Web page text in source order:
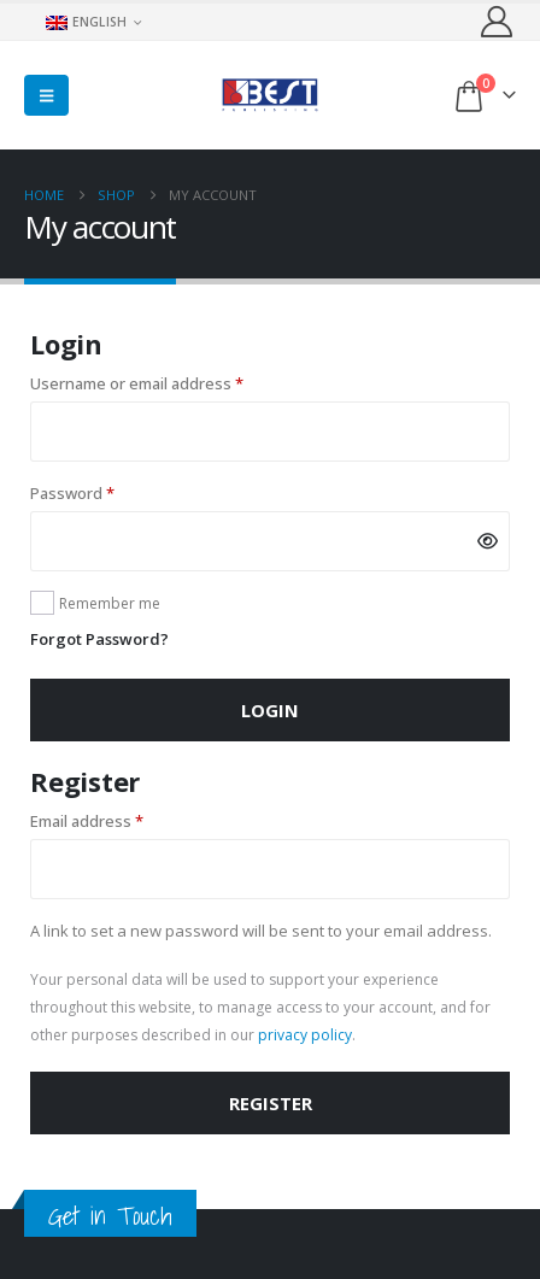
ENGLISH
0
HOME SHOP MY ACCOUNT
My account
Login
Username or email address *Required
Password *Required
Remember me
Forgot Password?
LOGIN
Register
Email address *Required
A link to set a new password will be sent to your email address.
Your personal data will be used to support your experience
throughout this website, to manage access to your account, and for
other purposes described in ourprivacy policy.
REGISTER
Get in Touch